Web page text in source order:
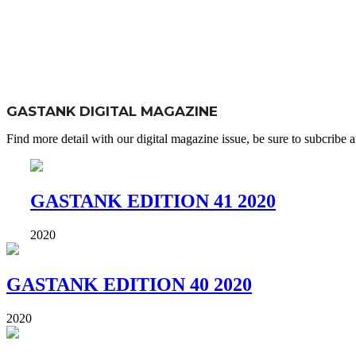
GASTANK DIGITAL MAGAZINE
Find more detail with our digital magazine issue, be sure to subcribe
GASTANK EDITION 41 2020
2020
GASTANK EDITION 40 2020
2020